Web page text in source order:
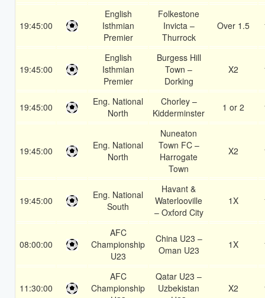
19:45:00
English
Isthmian
Premier
Folkestone
Invicta –
Thurrock
Over 1.5
19:45:00
English
Isthmian
Premier
Burgess Hill
Town –
Dorking
X2
19:45:00
Eng. National
North
Chorley –
Kidderminster
1 or 2
19:45:00
Eng. National
North
Nuneaton
Town FC –
Harrogate
Town
X2
19:45:00
Eng. National
South
Havant &
Waterlooville
– Oxford City
1X
08:00:00
AFC
Championship
U23
China U23 –
Oman U23
1X
11:30:00
AFC
Championship
Qatar U23 –
Uzbekistan
X2